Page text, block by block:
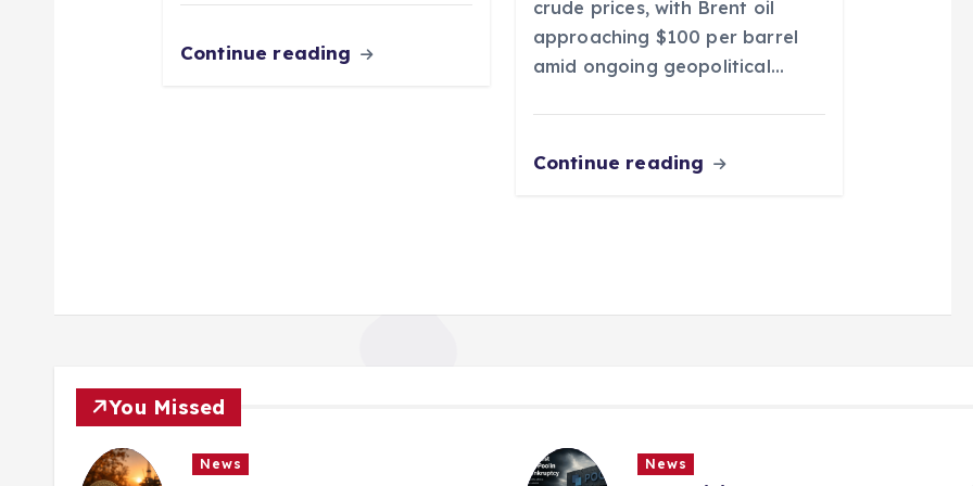
Continue reading
crude prices, with Brent oil
approaching $100 per barrel
amid ongoing geopolitical…
Continue reading
You Missed
News News